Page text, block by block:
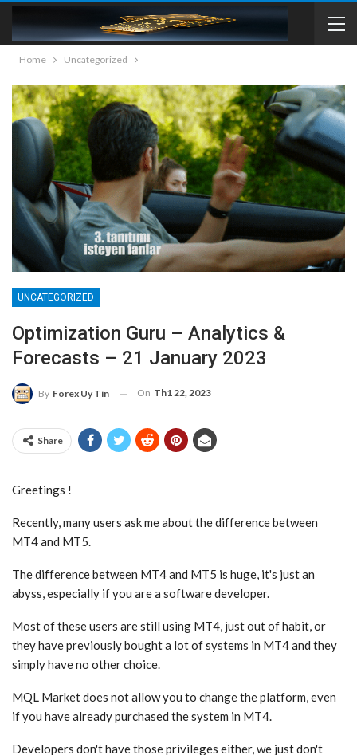
Home Uncategorized
UNCATEGORIZED
Optimization Guru – Analytics &
Forecasts – 21 January 2023
By Forex Uy Tín On Th1 22, 2023
Share
Greetings !
Recently, many users ask me about the difference between
MT4 and MT5.
The difference between MT4 and MT5 is huge, it's just an
abyss, especially if you are a software developer.
Most of these users are still using MT4, just out of habit, or
they have previously bought a lot of systems in MT4 and they
simply have no other choice.
MQL Market does not allow you to change the platform, even
if you have already purchased the system in MT4.
Developers don't have those privileges either, we just don't